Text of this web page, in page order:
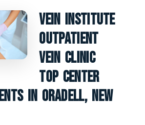
Vein Institute
Outpatient
Vein Clinic
Top Center
In Oradell, New